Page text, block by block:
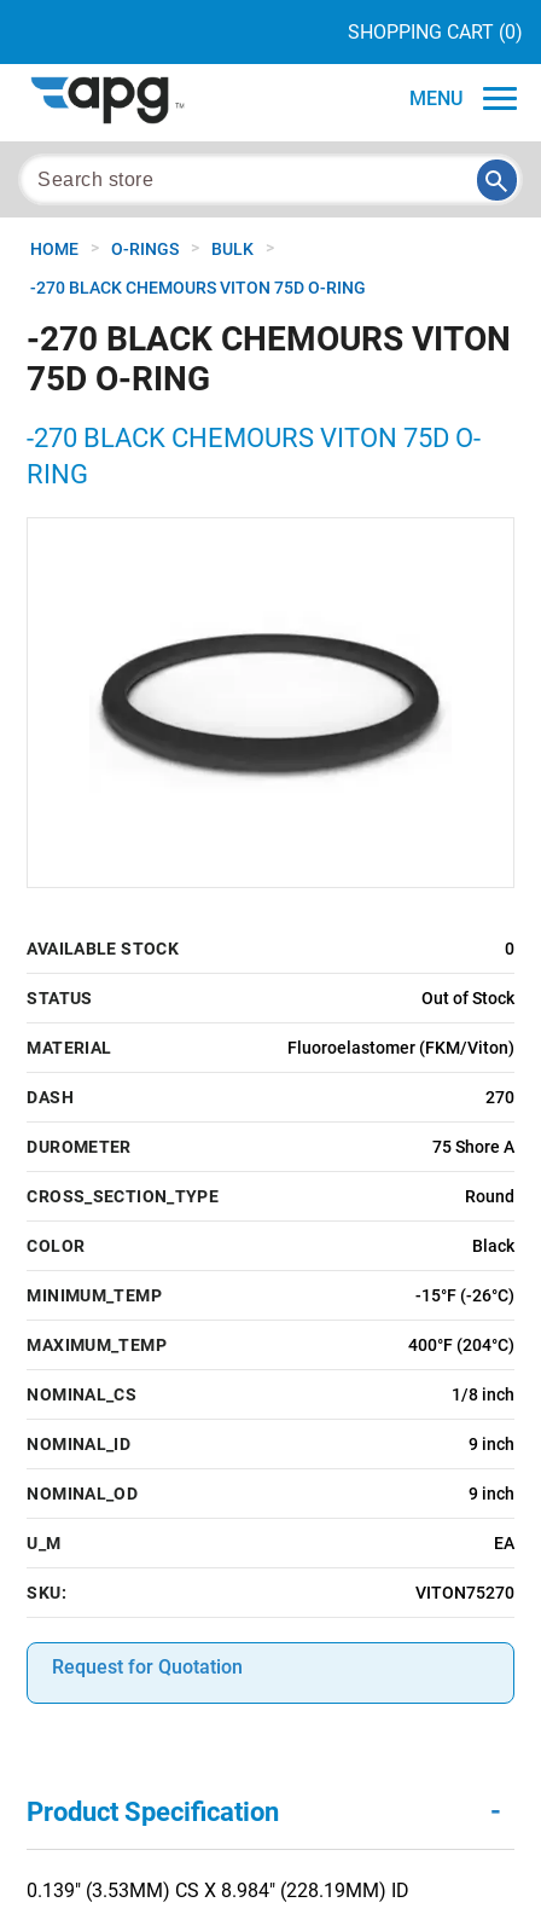
SHOPPING CART (0)
MENU
HOME > O-RINGS > BULK >
-270 BLACK CHEMOURS VITON 75D O-RING
-270 BLACK CHEMOURS VITON
75D O-RING
-270 BLACK CHEMOURS VITON 75D O-
RING
AVAILABLE STOCK 0
STATUS Out of Stock
MATERIAL Fluoroelastomer (FKM/Viton)
DASH 270
DUROMETER 75 Shore A
CROSS_SECTION_TYPE Round
COLOR Black
MINIMUM_TEMP -15°F (-26°C)
MAXIMUM_TEMP 400°F (204°C)
NOMINAL_CS 1/8 inch
NOMINAL_ID 9 inch
NOMINAL_OD 9 inch
U_M EA
SKU: VITON75270
Request for Quotation
Product Specification -
0.139" (3.53MM) CS X 8.984" (228.19MM) ID